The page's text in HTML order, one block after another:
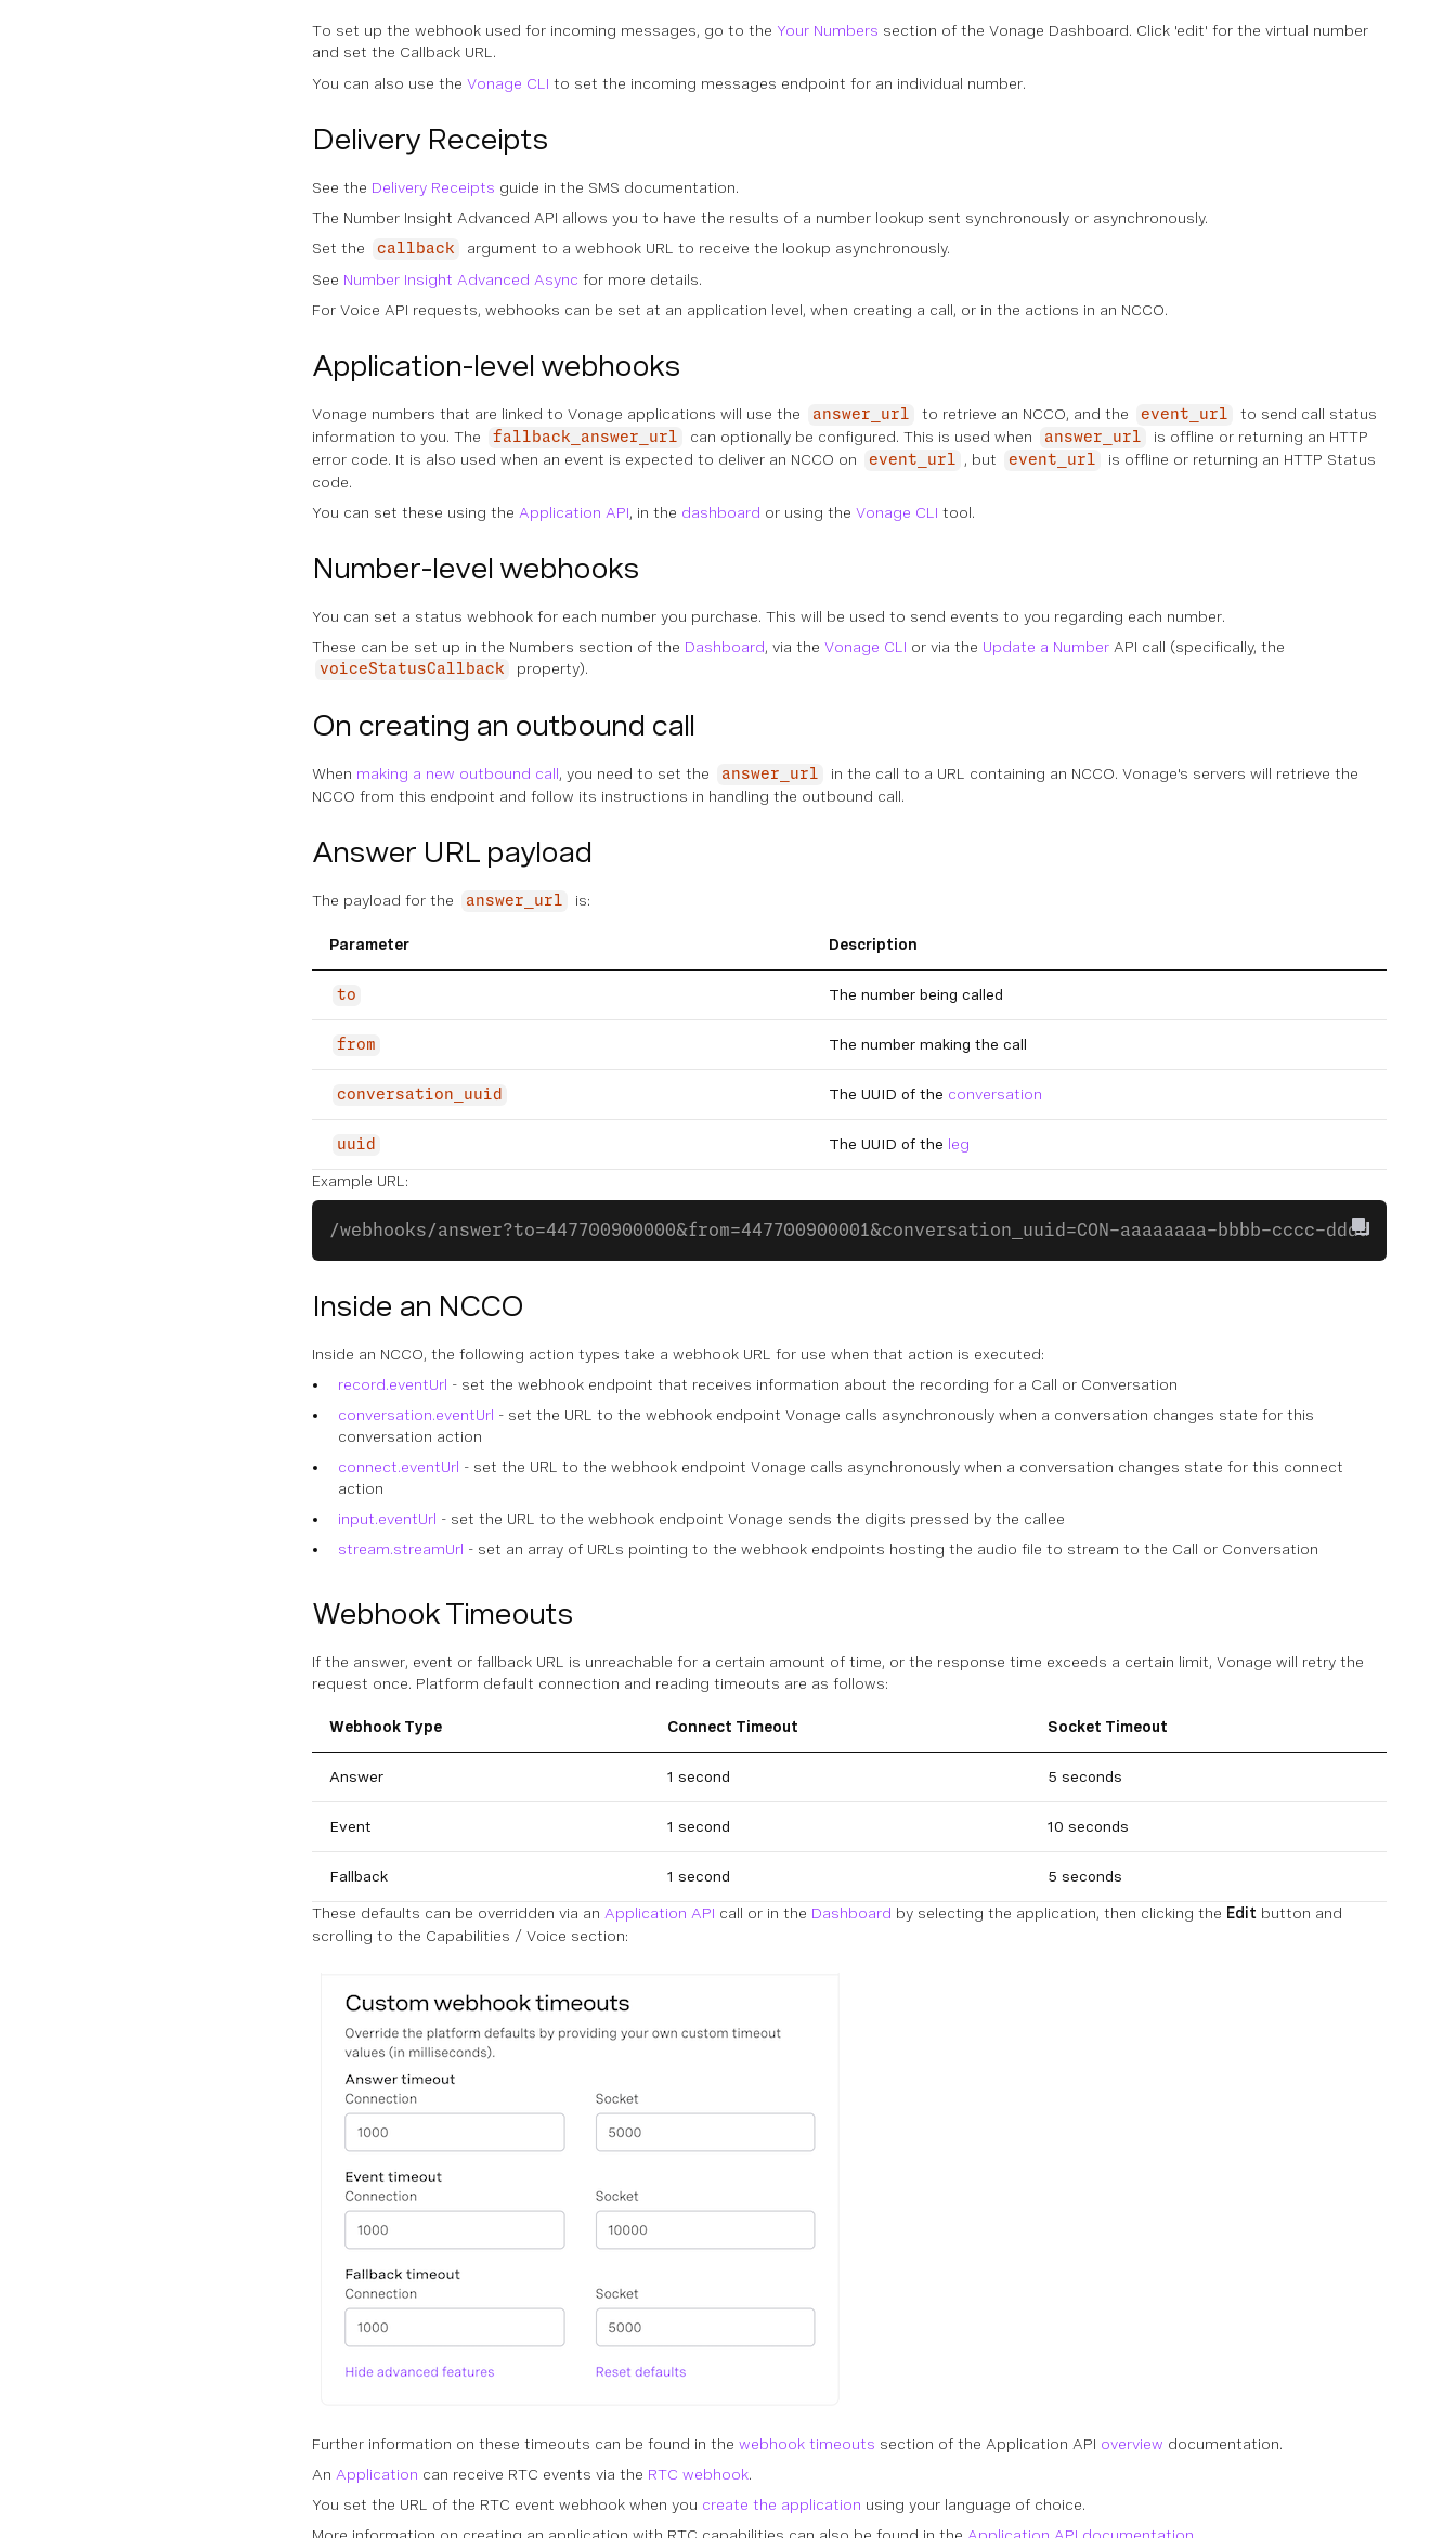
To set up the webhook used for incoming messages, go to the Your Numbers section of the Vonage Dashboard. Click 'edit' for the virtual number
and set the Callback URL .
You can also use the Vonage CLI to set the incoming messages endpoint for an individual number.
Delivery Receipts
See the Delivery Receipts guide in the SMS documentation.
The Number Insight Advanced API allows you to have the results of a number lookup sent synchronously or asynchronously.
Set the
callback
argument to a webhook URL to receive the lookup asynchronously.
See Number Insight Advanced Async for more details.
For Voice API requests, webhooks can be set at an application level, when creating a call, or in the actions in an NCCO.
Application-level webhooks
Vonage numbers that are linked to Vonage applications will use the answer_url to retrieve an NCCO, and the event_url
to send call status
information to you. The
fallback_answer_url can optionally be configured. This is used when answer_url
is offline or returning an HTTP
error code. It is also used when an event is expected to deliver an NCCO on
event_url , but event_url
is offline or returning an HTTP Status
code.
You can set these using the Application API, in the dashboard or using the Vonage CLI tool.
Number-level webhooks
You can set a status webhook for each number you purchase. This will be used to send events to you regarding each number.
These can be set up in the Numbers section of the Dashboard, via the Vonage CLI or via the Update a Number API call (specifically, the
voiceStatusCallback property).
On creating an outbound call
When making a new outbound call, you need to set the answer_url
in the call to a URL containing an NCCO. Vonage's servers will retrieve the
NCCO from this endpoint and follow its instructions in handling the outbound call.
Answer URL payload
The payload for the answer_url is:
Parameter Description
to The number being called
from The number making the call
conversation_uuid The UUID of the conversation
uuid The UUID of the leg
Example URL:
/webhooks/answer?to=447700900000&from=447700900001&conversation_uuid=CON-aaaaaaaa-bbbb-cccc-dddd-
Inside an NCCO
Inside an NCCO, the following action types take a webhook URL for use when that action is executed:
record.eventUrl - set the webhook endpoint that receives information about the recording for a Call or Conversation
conversation.eventUrl - set the URL to the webhook endpoint Vonage calls asynchronously when a conversation changes state for this
conversation action
connect.eventUrl - set the URL to the webhook endpoint Vonage calls asynchronously when a conversation changes state for this connect
action
input.eventUrl - set the URL to the webhook endpoint Vonage sends the digits pressed by the callee
stream.streamUrl - set an array of URLs pointing to the webhook endpoints hosting the audio file to stream to the Call or Conversation
Webhook Timeouts
If the answer, event or fallback URL is unreachable for a certain amount of time, or the response time exceeds a certain limit, Vonage will retry the
request once. Platform default connection and reading timeouts are as follows:
Webhook Type Connect Timeout Socket Timeout
Answer 1 second 5 seconds
Event 1 second 10 seconds
Fallback 1 second 5 seconds
These defaults can be overridden via an Application API call or in the Dashboard by selecting the application, then clicking the Edit button and
scrolling to the Capabilities / Voice section:
Further information on these timeouts can be found in the webhook timeouts section of the Application API overview documentation.
An Application can receive RTC events via the RTC webhook.
You set the URL of the RTC event webhook when you create the application using your language of choice.